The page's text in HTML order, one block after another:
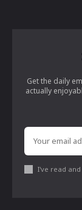
Get the daily
actually
I've read